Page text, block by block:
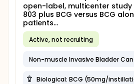
open-label, multicenter
803 plus BCG versus BCG
patients...
Active, not recruiting
Non-muscle Invasive Bladder
Biological: BCG (50mg/